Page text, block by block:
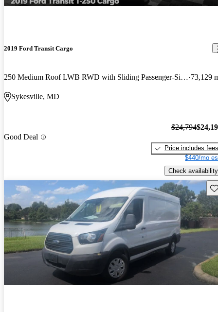
2019 Ford Transit Cargo
250 Medium Roof LWB RWD with Sliding Passenger-Side Door 73,129
Sykesville, MD
Good Deal
$24,794
Price includes fees
$440/mo
Check availability